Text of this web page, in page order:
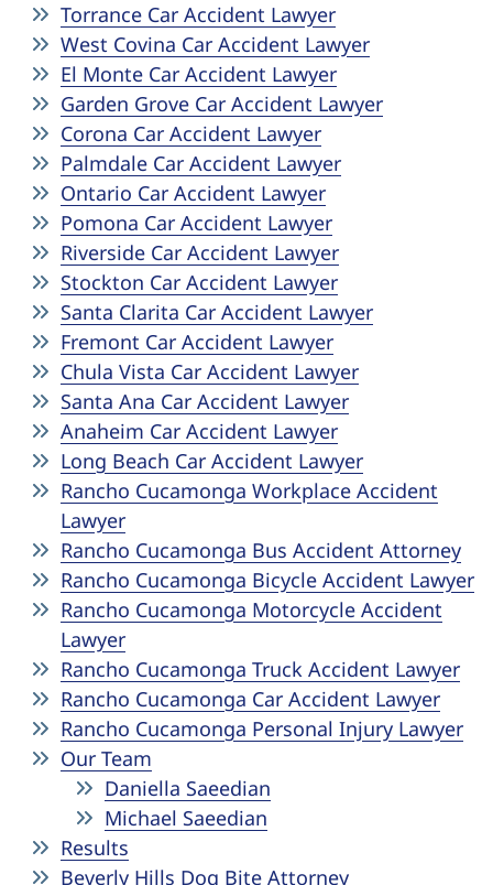
Torrance Car Accident Lawyer
West Covina Car Accident Lawyer
El Monte Car Accident Lawyer
Garden Grove Car Accident Lawyer
Corona Car Accident Lawyer
Palmdale Car Accident Lawyer
Ontario Car Accident Lawyer
Pomona Car Accident Lawyer
Riverside Car Accident Lawyer
Stockton Car Accident Lawyer
Santa Clarita Car Accident Lawyer
Fremont Car Accident Lawyer
Chula Vista Car Accident Lawyer
Santa Ana Car Accident Lawyer
Anaheim Car Accident Lawyer
Long Beach Car Accident Lawyer
Rancho Cucamonga Workplace Accident
Lawyer
Rancho Cucamonga Bus Accident Attorney
Rancho Cucamonga Bicycle Accident Lawyer
Rancho Cucamonga Motorcycle Accident
Lawyer
Rancho Cucamonga Truck Accident Lawyer
Rancho Cucamonga Car Accident Lawyer
Rancho Cucamonga Personal Injury Lawyer
Our Team
Daniella Saeedian
Michael Saeedian
Results
Beverly Hills Dog Bite Attorney